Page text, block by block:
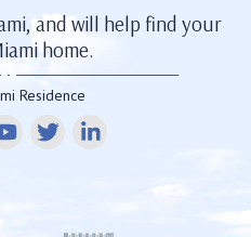
and will help find your
home.
Residence